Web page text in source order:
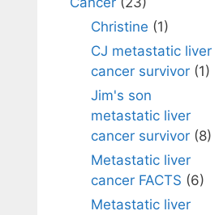
Christine (1)
CJ metastatic liver
cancer survivor(1)
Jim's son
metastatic liver
cancer survivor(8)
Metastatic liver
cancer FACTS (6)
Metastatic liver